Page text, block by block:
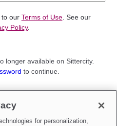
to our Terms of Use . See our
Policy.
longer available on Sittercity.
to continue.
Parent
for personalization,